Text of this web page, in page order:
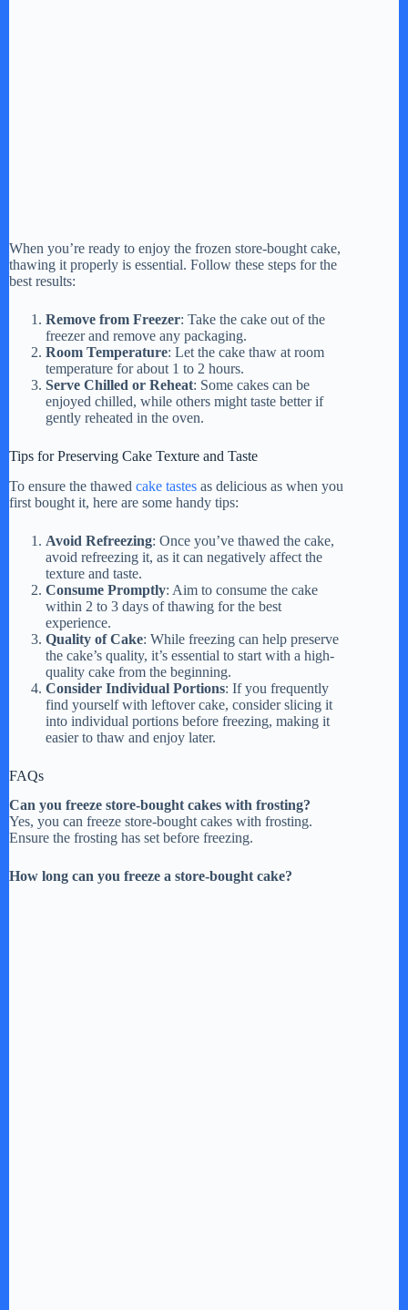
When you’re ready to enjoy the frozen store-bought cake,
thawing it properly is essential. Follow these steps for the
best results:
Remove from Freezer: Take the cake out of the
freezer and remove any packaging.
Room Temperature: Let the cake thaw at room
temperature for about 1 to 2 hours.
Serve Chilled or Reheat: Some cakes can be
enjoyed chilled, while others might taste better if
gently reheated in the oven.
Tips for Preserving Cake Texture and Taste
To ensure the thawed cake tastes as delicious as when you
first bought it, here are some handy tips:
Avoid Refreezing: Once you’ve thawed the cake,
avoid refreezing it, as it can negatively affect the
texture and taste.
Consume Promptly: Aim to consume the cake
within 2 to 3 days of thawing for the best
experience.
Quality of Cake: While freezing can help preserve
the cake’s quality, it’s essential to start with a high-
quality cake from the beginning.
Consider Individual Portions: If you frequently
find yourself with leftover cake, consider slicing it
into individual portions before freezing, making it
easier to thaw and enjoy later.
FAQs
Can you freeze store-bought cakes with frosting?
Yes, you can freeze store-bought cakes with frosting.
Ensure the frosting has set before freezing.
How long can you freeze a store-bought cake?